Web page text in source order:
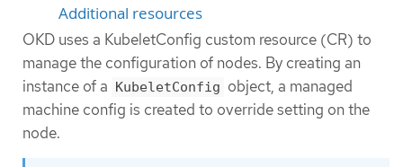
Additional resources
OKD uses a KubeletConfig custom resource (CR) to
manage the configuration of nodes. By creating an
instance of a KubeletConfig object, a managed
machine config is created to override setting on the
node.